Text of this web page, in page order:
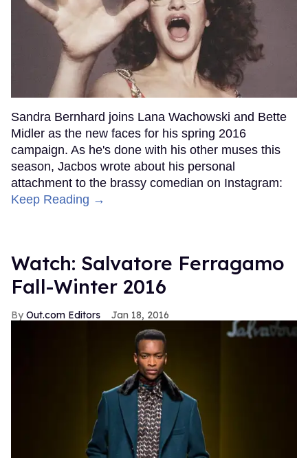
Sandra Bernhard joins Lana Wachowski and Bette
Midler as the new faces for his spring 2016
campaign. As he's done with his other muses this
season, Jacbos wrote about his personal
attachment to the brassy comedian on Instagram:
Keep Reading →
Watch: Salvatore Ferragamo
Fall-Winter 2016
Out.com Editors Jan 18, 2016